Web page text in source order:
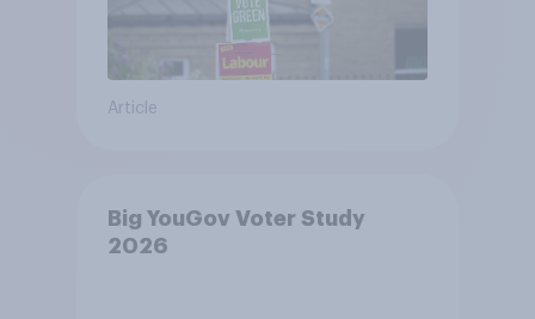
Article
Big YouGov Voter Study
2026